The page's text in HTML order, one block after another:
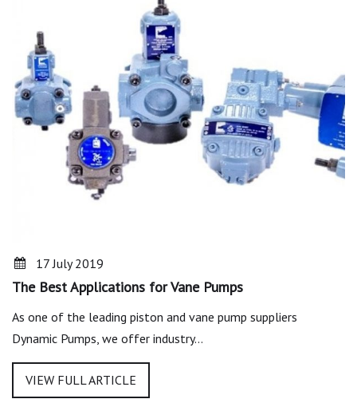
17 July 2019
The Best Applications for Vane Pumps
As one of the leading piston and vane pump suppliers
Dynamic Pumps, we offer industry…